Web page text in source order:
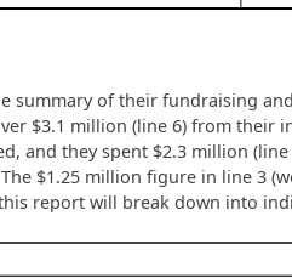
summary of their fundraising
$3.1 million (line 6) from their
and they spent $2.3 million
$1.25 million figure in line 3
report will break down into